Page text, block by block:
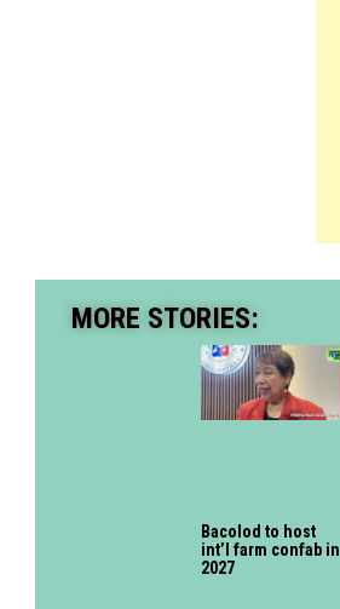
MORE STORIES:
Bacolod to host
int’l farm confab in
2027